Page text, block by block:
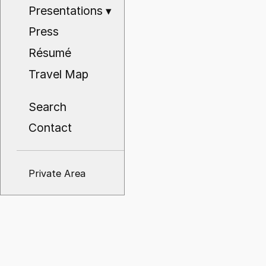
Presentations▾
Press
Résumé
Travel Map
Search
Contact
Private Area